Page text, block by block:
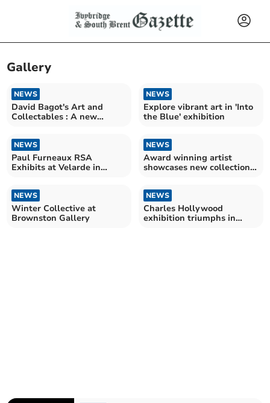
Gallery
NEWS
David Bagot's Art and
Collectables : A new
NEWS
Explore vibrant art in 'Into
the Blue' exhibition
NEWS
Paul Furneaux RSA
Exhibits at Velarde in
NEWS
Award winning artist
showcases new collection
NEWS
Winter Collective at
Brownston Gallery
NEWS
Charles Hollywood
exhibition triumphs in